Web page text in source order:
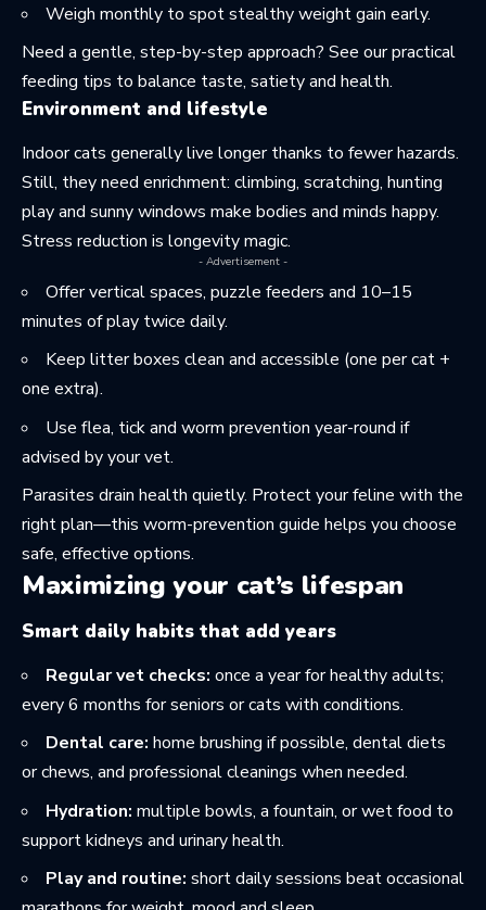
Weigh monthly to spot stealthy weight gain early.
Need a gentle, step-by-step approach? See our practical
feeding tips to balance taste, satiety and health.
Environment and lifestyle
Indoor cats generally live longer thanks to fewer hazards.
Still, they need enrichment: climbing, scratching, hunting
play and sunny windows make bodies and minds happy.
Stress reduction is longevity magic.
- Advertisement -
Offer vertical spaces, puzzle feeders and 10–15
minutes of play twice daily.
Keep litter boxes clean and accessible (one per cat +
one extra).
Use flea, tick and worm prevention year-round if
advised by your vet.
Parasites drain health quietly. Protect your feline with the
right plan—this worm-prevention guide helps you choose
safe, effective options.
Maximizing your cat’s lifespan
Smart daily habits that add years
Regular vet checks: once a year for healthy adults;
every 6 months for seniors or cats with conditions.
Dental care: home brushing if possible, dental diets
or chews, and professional cleanings when needed.
Hydration: multiple bowls, a fountain, or wet food to
support kidneys and urinary health.
Play and routine: short daily sessions beat occasional